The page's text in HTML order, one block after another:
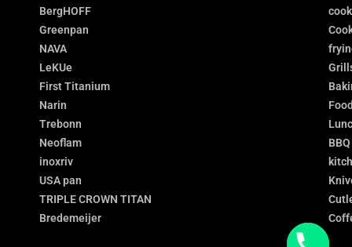
BergHOFF
Greenpan
NAVA
LeKUe
First Titanium
Narin
Trebonn
Neoflam
inoxriv
USA pan
TRIPLE CROWN TITAN
Bredemeijer